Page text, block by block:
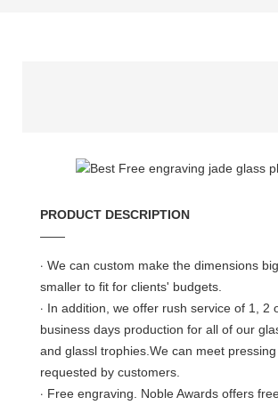
PRODUCT DESCRIPTION
——
· We can custom make the dimensions
smaller to fit for clients' budgets.
· In addition, we offer rush service of 1, 2
business days production for all of our
and glassl trophies.We can meet
requested by customers.
· Free engraving. Noble Awards offers